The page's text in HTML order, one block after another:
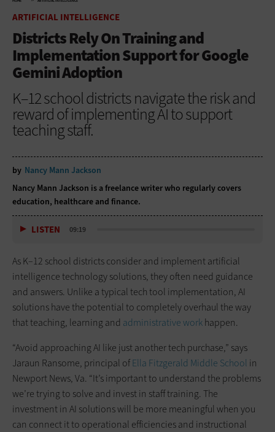
ARTIFICIAL INTELLIGENCE
Districts Rely On Training and
Implementation Support for Google
Gemini Adoption
K–12 school districts navigate the risk and
reward of implementing AI to support
teaching staff.
by Nancy Mann Jackson
Nancy Mann Jackson is a freelance writer who regularly covers
education, healthcare and finance.
LISTEN 09:19
As K–12 school districts consider and implement artificial
intelligence technology solutions, they often need guidance
and answers. Unlike a typical tech tool implementation, AI
solutions have the potential to completely overhaul the way
that teaching, learning and administrative workhappen.
“Avoid approaching AI like just another tech purchase,” says
Jaraun Ransome, principal ofElla Fitzgerald Middle School in
Newport News, Va. “It’s important to understand the problems
we’re trying to solve and invest in staff training. The
investment in AI solutions will be more meaningful when you
can connect it to operational efficiencies and instructional